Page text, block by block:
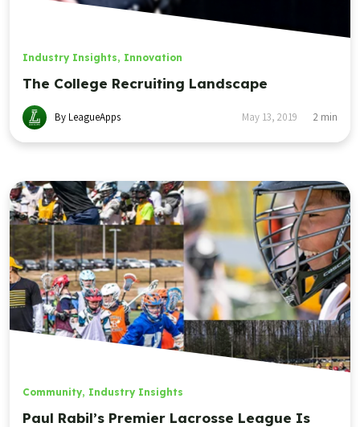
Industry Insights, Innovation
The College Recruiting Landscape
By LeagueApps May 13, 2019 2 min
Community, Industry Insights
Paul Rabil’s Premier Lacrosse League Is